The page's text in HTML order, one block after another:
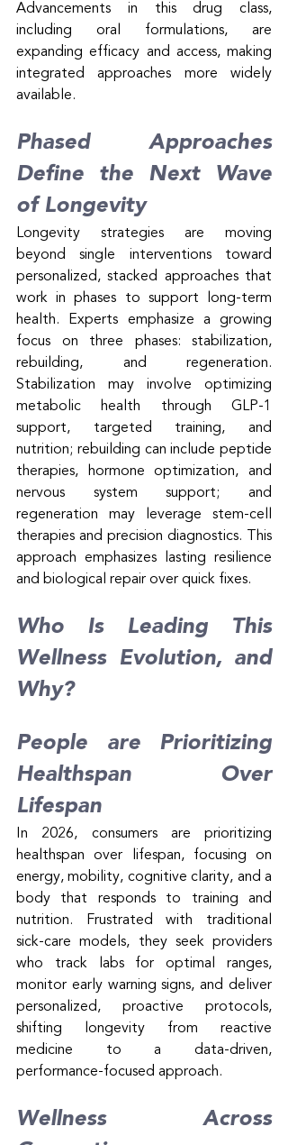
Advancements in this drug class,
including oral formulations, are
expanding efficacy and access, making
integrated approaches more widely
available.
Phased Approaches
Define the Next Wave
of Longevity
Longevity strategies are moving
beyond single interventions toward
personalized, stacked approaches that
work in phases to support long-term
health. Experts emphasize a growing
focus on three phases: stabilization,
rebuilding, and regeneration.
Stabilization may involve optimizing
metabolic health through GLP-1
support, targeted training, and
nutrition; rebuilding can include peptide
therapies, hormone optimization, and
nervous system support; and
regeneration may leverage stem-cell
therapies and precision diagnostics. This
approach emphasizes lasting resilience
and biological repair over quick fixes.
Who Is Leading This
Wellness Evolution, and
Why?
People are Prioritizing
Healthspan Over
Lifespan
In 2026, consumers are prioritizing
healthspan over lifespan, focusing on
energy, mobility, cognitive clarity, and a
body that responds to training and
nutrition. Frustrated with traditional
sick-care models, they seek providers
who track labs for optimal ranges,
monitor early warning signs, and deliver
personalized, proactive protocols,
shifting longevity from reactive
medicine to a data-driven,
performance-focused approach.
Wellness Across